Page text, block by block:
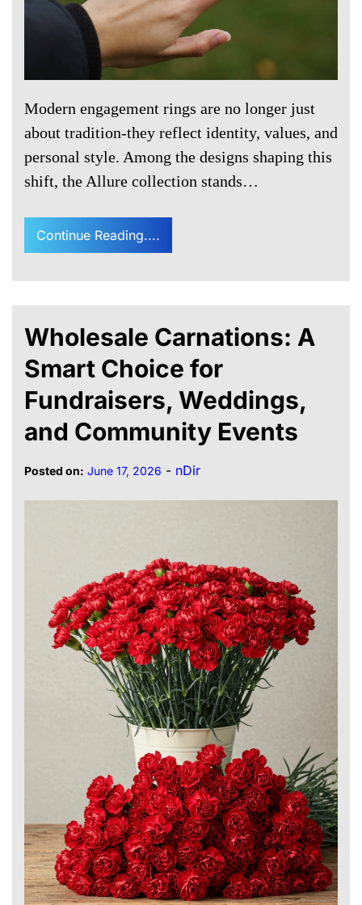
Modern engagement rings are no longer just
about tradition-they reflect identity, values, and
personal style. Among the designs shaping this
shift, the Allure collection stands…
Continue Reading....
Wholesale Carnations: A
Smart Choice for
Fundraisers, Weddings,
and Community Events
Posted on: June 17, 2026 - nDir